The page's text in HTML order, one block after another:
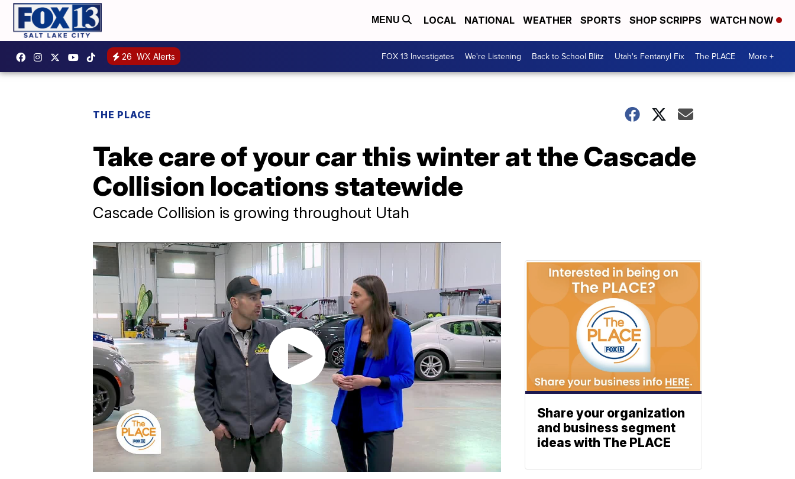
MENU LOCAL NATIONAL WEATHER SPORTS SHOP SCRIPPS WATCH NOW
26 WX Alerts FOX 13 Investigates We're Listening Back to School Blitz Utah's Fentanyl Fix The PLACE More +
THE PLACE
Take care of your car this winter at the Cascade
Collision locations statewide
Cascade Collision is growing throughout Utah
Share your organization
and business segment
ideas with The PLACE